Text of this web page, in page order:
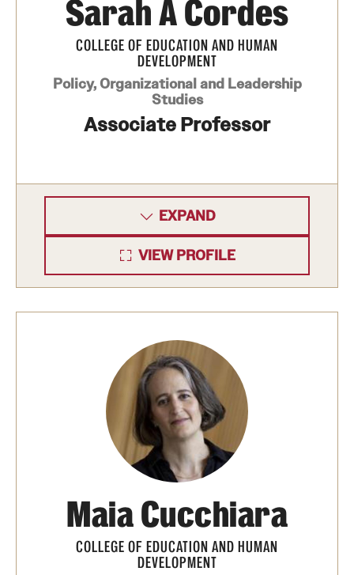
Mission and History
News and Media
Public Information
Temple Health
University Offices
Sarah A Cordes
COLLEGE OF EDUCATION AND HUMAN
DEVELOPMENT
Policy, Organizational and Leadership
Studies
Associate Professor
EXPAND
VIEW PROFILE
Maia Cucchiara
COLLEGE OF EDUCATION AND HUMAN
DEVELOPMENT